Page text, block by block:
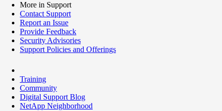
More in Support
Contact Support
Report an Issue
Provide Feedback
Security Advisories
Support Policies and Offerings
Training
Community
Digital Support Blog
NetApp Neighborhood